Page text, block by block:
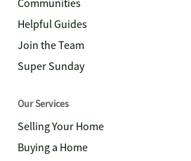
Communities
Helpful Guides
Join the Team
Super Sunday
Our Services
Selling Your Home
Buying a Home